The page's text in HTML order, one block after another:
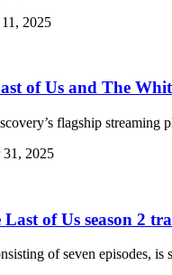
2025
of Us and The
flagship streaming
31, 2025
of Us season 2
of seven episodes,